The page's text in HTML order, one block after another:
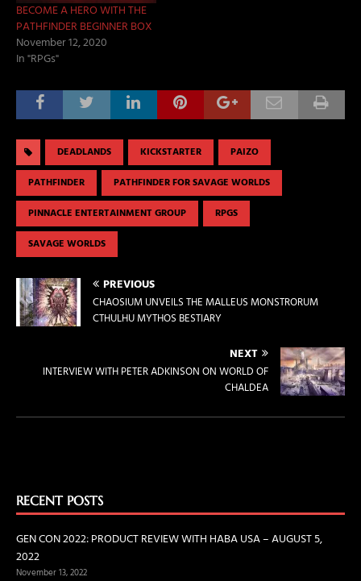
BECOME A HERO WITH THE
PATHFINDER BEGINNER BOX
November 12, 2020
In "RPGs"
DEADLANDS KICKSTARTER
PAIZO
PATHFINDER
PATHFINDER FOR SAVAGE WORLDS
PINNACLE ENTERTAINMENT GROUP
RPGS
SAVAGE WORLDS
PREVIOUS
CHAOSIUM UNVEILS THE MALLEUS MONSTRORUM
CTHULHU MYTHOS BESTIARY
NEXT
INTERVIEW WITH PETER ADKINSON ON WORLD OF
CHALDEA
RECENT POSTS
GEN CON 2022: PRODUCT REVIEW WITH HABA USA – AUGUST 5,
2022
November 13, 2022